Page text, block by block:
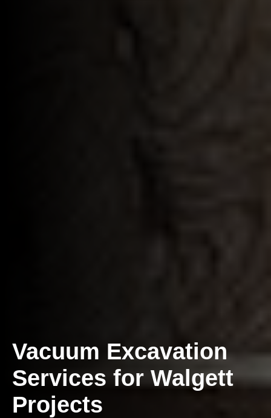
Vacuum Excavation
Services for Walgett
Projects